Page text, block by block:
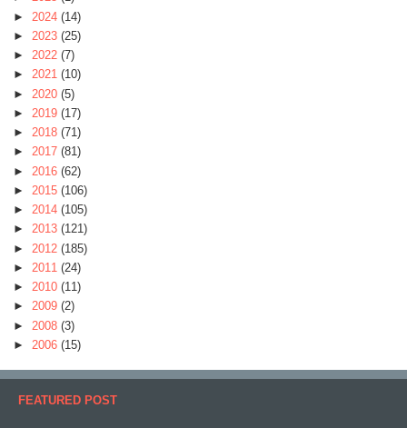
► 2024 (14)
► 2023 (25)
► 2022 (7)
► 2021 (10)
► 2020 (5)
► 2019 (17)
► 2018 (71)
► 2017 (81)
► 2016 (62)
► 2015 (106)
► 2014 (105)
► 2013 (121)
► 2012 (185)
► 2011 (24)
► 2010 (11)
► 2009 (2)
► 2008 (3)
► 2006 (15)
FEATURED POST